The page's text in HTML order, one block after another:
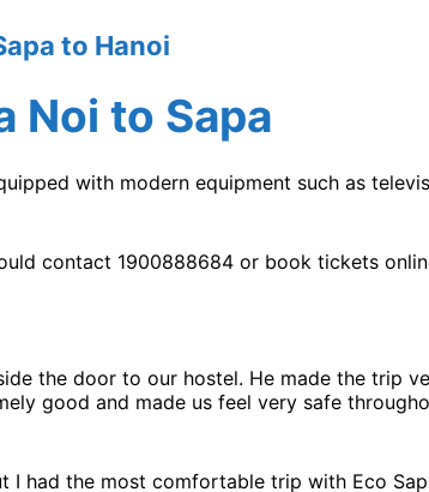
to Hanoi
Noi to Sapa
with modern equipment such as
contact 1900888684 or book tickets
the door to our hostel. He made the trip
good and made us feel very safe
I had the most comfortable trip with Eco